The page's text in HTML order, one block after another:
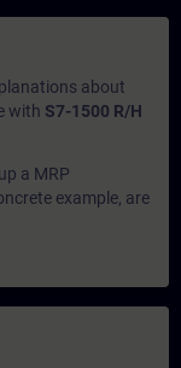
about
with S7-1500 R/H
a MRP
example, are